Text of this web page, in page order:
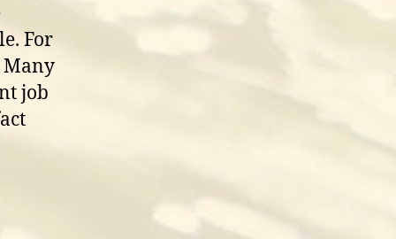
For
Many
job